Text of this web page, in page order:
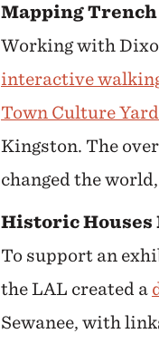
Mapping
Working with
interactive
Town Culture Yard
Kingston. The
changed the
Historic Houses
To support an
the LAL created a
Sewanee, with